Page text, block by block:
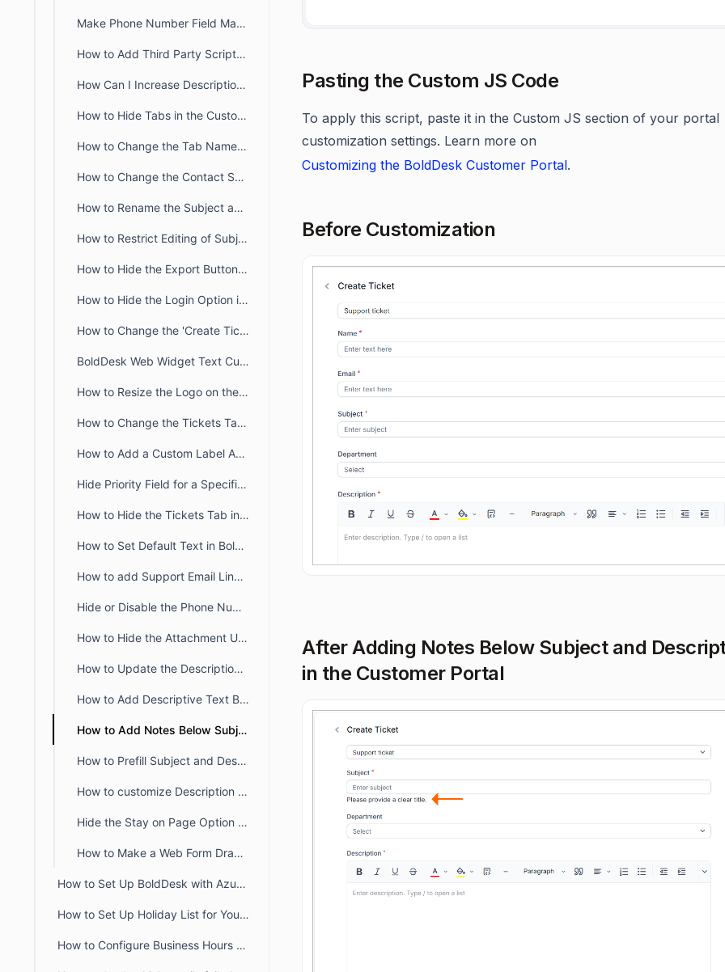
Make Phone Number Field Mandatory in Web Form & Widget
How to Add Third Party Scripts to the Customer Portal?
How Can I Increase Description Field Length in Web Forms?
How to Hide Tabs in the Customer Portal Profile Page
How to Change the Tab Name of the Customer Portal
How to Change the Contact Support Link in the Knowledge Base
How to Rename the Subject and Description Fields on the Customer Portal Ticket Creation Page
How to Restrict Editing of Subject and Description in the Customer Portal
How to Hide the Export Button in the Customer Portal Ticket Tab
How to Hide the Login Option in the Customer Portal
How to Change the 'Create Ticket' Label in the Customer Portal
BoldDesk Web Widget Text Customization Guide
How to Resize the Logo on the Customer Portal Page
How to Change the Tickets Tab Name in the Customer Portal
How to Add a Custom Label Above the Form Dropdown in BoldDesk
Hide Priority Field for a Specific Brand in BoldDesk
How to Hide the Tickets Tab in the Customer Portal
How to Set Default Text in BoldDesk Ticket Description Field
How to add Support Email Link in the BoldDesk Customer Portal
Hide or Disable the Phone Number Field in BoldDesk
How to Hide the Attachment Upload Option on Tickets in the Customer Portal
How to Update the Description Placeholder in Customer Portal Ticket Form
How to Add Descriptive Text Besides Name and Email Fields in a Ticket Form
How to Add Notes Below Subject and Description in the Customer Portal
How to Prefill Subject and Description Based on Category in BoldDesk
How to customize Description Placeholder Text in Customer Portal
Hide the Stay on Page Option in the Customer Portal Ticket Creation Form
How to Make a Web Form Draggable in the Customer Portal
How to Set Up BoldDesk with Azure AD Single Sign-On (SSO)
How to Set Up Holiday List for Your Organization
How to Configure Business Hours for Tickets and Live Chat in BoldDesk
Pasting the Custom JS Code
To apply this script, paste it in the Custom JS section of your portal
customization settings. Learn more on
Customizing the BoldDesk Customer Portal.
Before Customization
After Adding Notes Below Subject and
in the Customer Portal